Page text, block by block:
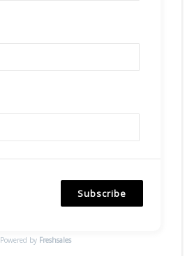
Subscribe
Powered by Freshsales